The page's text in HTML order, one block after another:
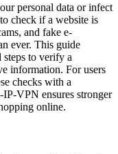
personal data or infect
check if a website is
and fake e-
ever. This guide
steps to verify a
information. For users
checks with a
VPN ensures stronger
online.